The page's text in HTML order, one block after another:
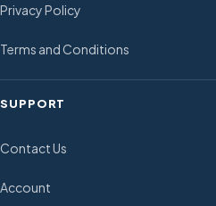
Privacy Policy
Terms and Conditions
SUPPORT
Contact Us
Account